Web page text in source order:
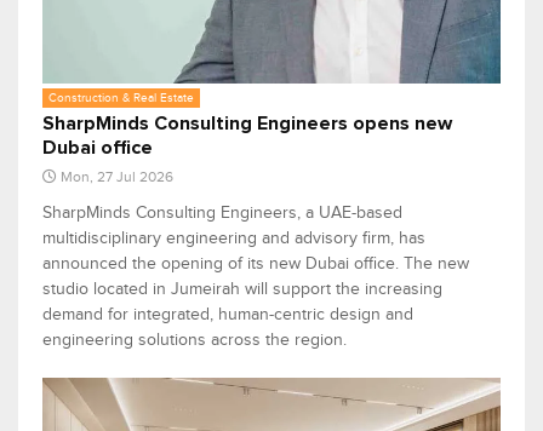
Construction & Real Estate
SharpMinds Consulting Engineers opens new
Dubai office
Mon, 27 Jul 2026
SharpMinds Consulting Engineers, a UAE-based
multidisciplinary engineering and advisory firm, has
announced the opening of its new Dubai office. The new
studio located in Jumeirah will support the increasing
demand for integrated, human-centric design and
engineering solutions across the region.